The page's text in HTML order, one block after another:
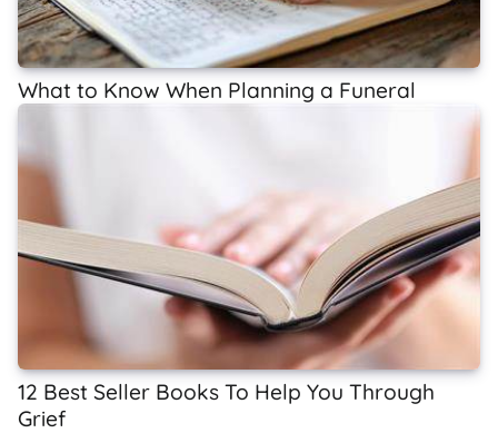
What to Know When Planning a Funeral
12 Best Seller Books To Help You Through
Grief